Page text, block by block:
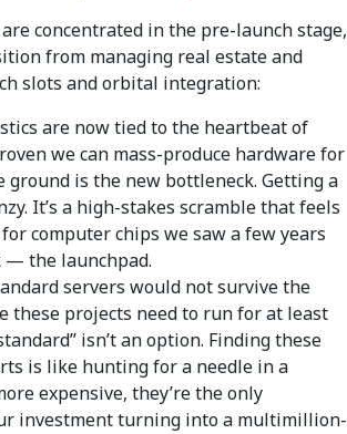
concentrated in the pre-launch stage,
from managing real estate and
slots and orbital integration:
are now tied to the heartbeat of
we can mass-produce hardware for
is the new bottleneck. Getting a
It’s a high-stakes scramble that feels
computer chips we saw a few years
— the launchpad.
servers would not survive the
these projects need to run for at least
isn’t an option. Finding these
is like hunting for a needle in a
expensive, they’re the only
investment turning into a multimillion-